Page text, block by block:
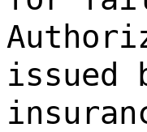
issued